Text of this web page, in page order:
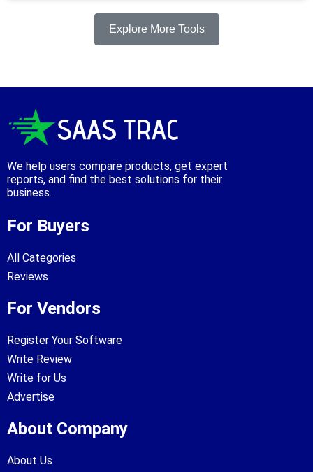
Explore More Tools
We help users compare products, get expert
reports, and find the best solutions for their
business.
For Buyers
All Categories
Reviews
For Vendors
Register Your Software
Write Review
Write for Us
Advertise
About Company
About Us